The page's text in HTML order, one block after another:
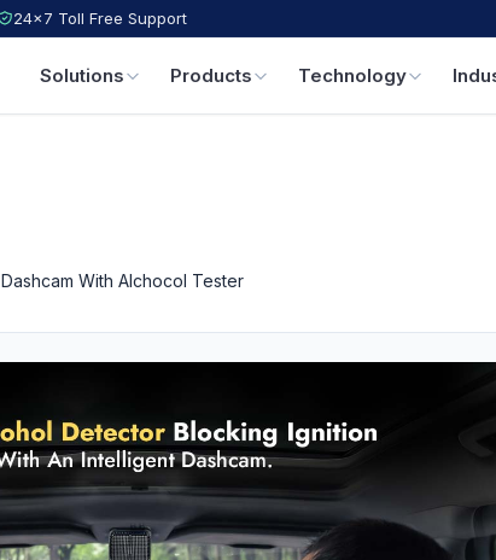
24×7 Toll Free Support
Solutions Products Technology
Dashcam With Alchocol Tester